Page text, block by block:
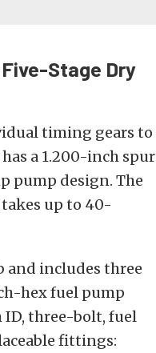
Stage Dry
timing gears to
a 1.200-inch spur
pump design. The
up to 40-
and includes three
hex fuel pump
ID, three-bolt, fuel
fittings: